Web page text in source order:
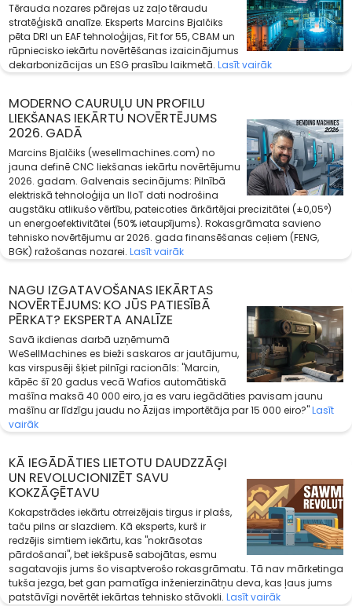
Tērauda nozares pārejas uz zaļo tēraudu
stratēģiskā analīze. Eksperts Marcins Bjalčiks
pēta DRI un EAF tehnoloģijas, Fit for 55, CBAM un
rūpniecisko iekārtu novērtēšanas izaicinājumus
dekarbonizācijas un ESG prasību laikmetā. Lasīt vairāk
MODERNO CAURUĻU UN PROFILU
LIEKŠANAS IEKĀRTU NOVĒRTĒJUMS
2026. GADĀ
Marcins Bjalčiks (wesellmachines.com) no
jauna definē CNC liekšanas iekārtu novērtējumu
2026. gadam. Galvenais secinājums: Pilnībā
elektriskā tehnoloģija un IIoT dati nodrošina
augstāku atlikušo vērtību, pateicoties ārkārtējai precizitātei (±0,05°)
un energoefektivitātei (50% ietaupījums). Rokasgrāmata savieno
tehnisko novērtējumu ar 2026. gada finansēšanas ceļiem (FENG,
BGK) ražošanas nozarei. Lasīt vairāk
NAGU IZGATAVOŠANAS IEKĀRTAS
NOVĒRTĒJUMS: KO JŪS PATIESĪBĀ
PĒRKAT? EKSPERTA ANALĪZE
Savā ikdienas darbā uzņēmumā
WeSellMachines es bieži saskaros ar jautājumu,
kas virspusēji šķiet pilnīgi racionāls: "Marcin,
kāpēc šī 20 gadus vecā Wafios automātiskā
mašīna maksā 40 000 eiro, ja es varu iegādāties pavisam jaunu
mašīnu ar līdzīgu jaudu no Āzijas importētāja par 15 000 eiro?"Lasīt
vairāk
KĀ IEGĀDĀTIES LIETOTU DAUDZZĀĢI
UN REVOLUCIONIZĒT SAVU
KOKZĀĢĒTAVU
Kokapstrādes iekārtu otrreizējais tirgus ir plašs,
taču pilns ar slazdiem. Kā eksperts, kurš ir
redzējis simtiem iekārtu, kas "nokrāsotas
pārdošanai", bet iekšpusē sabojātas, esmu
sagatavojis jums šo visaptverošo rokasgrāmatu. Tā nav mārketinga
tukša jezga, bet gan pamatīga inženierzinātņu deva, kas ļaus jums
patstāvīgi novērtēt iekārtas tehnisko stāvokli. Lasīt vairāk